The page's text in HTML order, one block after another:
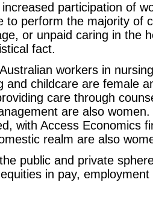
increased participation of
to perform the majority of
or unpaid caring in the
fact.
workers in
and childcare are female
care through
are also
with Access Economics
realm are also
public and private
in pay,